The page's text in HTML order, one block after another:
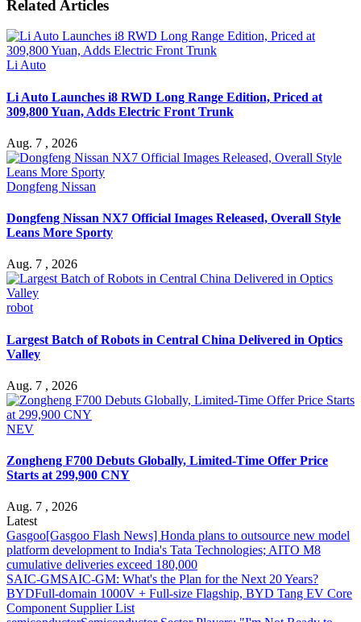
Related Articles
Li Auto
Li Auto Launches i8 RWD Long Range Edition, Priced at
309,800 Yuan, Adds Electric Front Trunk
Aug. 7 , 2026
Dongfeng Nissan
Dongfeng Nissan NX7 Official Images Released, Overall Style
Leans More Sporty
Aug. 7 , 2026
robot
Largest Batch of Robots in Central China Delivered in Optics
Valley
Aug. 7 , 2026
NEV
Zongheng F700 Debuts Globally, Limited-Time Offer Price
Starts at 299,900 CNY
Aug. 7 , 2026
Latest
Gasgoo[Gasgoo Flash News] Honda plans to outsource new model
platform development to India's Tata Technologies; AITO M8
cumulative deliveries exceed 180,000
SAIC-GMSAIC-GM: What's the Plan for the Next 20 Years?
BYDFull-domain 1000V + Full-size Flagship, BYD Tang EV Core
Component Supplier List